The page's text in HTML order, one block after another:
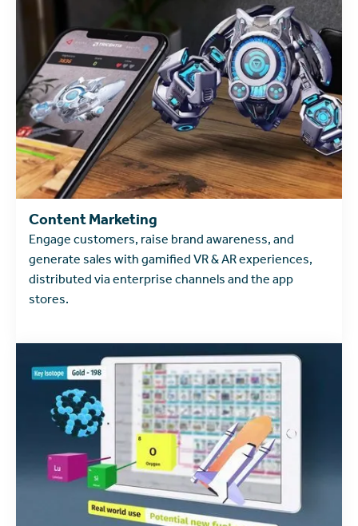
Content Marketing
Engage customers, raise brand awareness, and
generate sales with gamified VR & AR experiences,
distributed via enterprise channels and the app
stores.
learn more